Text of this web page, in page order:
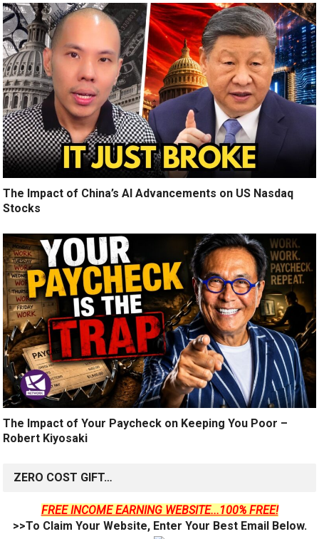
The Impact of China’s AI Advancements on US Nasdaq
Stocks
The Impact of Your Paycheck on Keeping You Poor –
Robert Kiyosaki
ZERO COST GIFT…
FREE INCOME EARNING WEBSITE...100% FREE!
>>To Claim Your Website, Enter Your Best Email Below.